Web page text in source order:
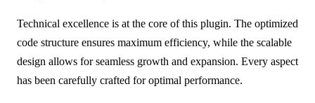
Technical excellence is at the core of this plugin. The optimized
code structure ensures maximum efficiency, while the scalable
design allows for seamless growth and expansion. Every aspect
has been carefully crafted for optimal performance.